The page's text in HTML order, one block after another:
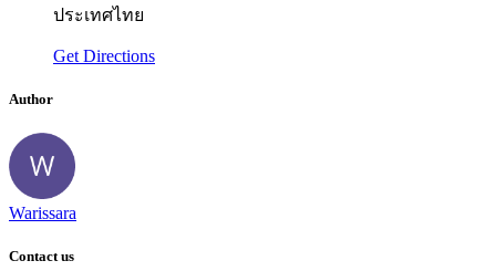
ประเทศไทย
Get Directions
Author
Warissara
Contact us